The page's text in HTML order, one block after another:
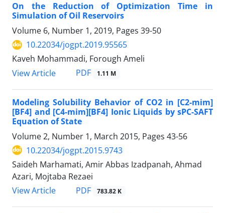
On the Reduction of Optimization Time in
Simulation of Oil Reservoirs
Volume 6, Number 1, 2019, Pages 39-50
10.22034/jogpt.2019.95565
Kaveh Mohammadi, Forough Ameli
View Article
PDF 1.11 M
Modeling Solubility Behavior of CO2 in [C2-mim]
[BF4] and [C4-mim][BF4] Ionic Liquids by sPC-SAFT
Equation of State
Volume 2, Number 1, March 2015, Pages 43-56
10.22034/jogpt.2015.9743
Saideh Marhamati, Amir Abbas Izadpanah, Ahmad
Azari, Mojtaba Rezaei
View Article
PDF 783.82 K